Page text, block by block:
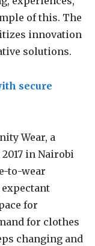
of this. The
innovation
solutions.
secure
Wear, a
in Nairobi
to-wear
for
for clothes
changing and